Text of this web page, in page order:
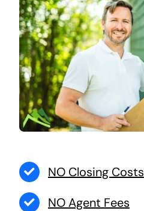
NO Closing Costs
NO Agent Fees